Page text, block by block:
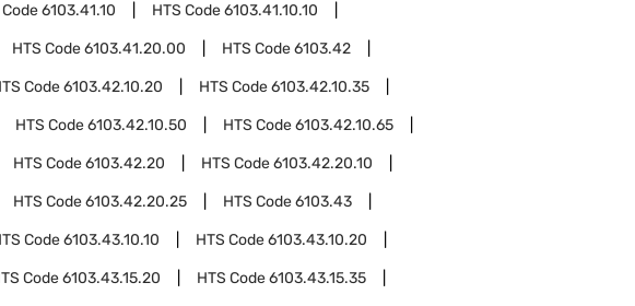
Code6103.41.10 HTS Code6103.41.10.10
HTS Code6103.41.20.00 HTS Code6103.42
Code6103.42.10.20 HTS Code6103.42.10.35
HTS Code6103.42.10.50 HTS Code6103.42.10.65
HTS Code6103.42.20 HTS Code6103.42.20.10
HTS Code6103.42.20.25 HTS Code6103.43
Code6103.43.10.10 HTS Code6103.43.10.20
Code6103.43.15.20 HTS Code6103.43.15.35